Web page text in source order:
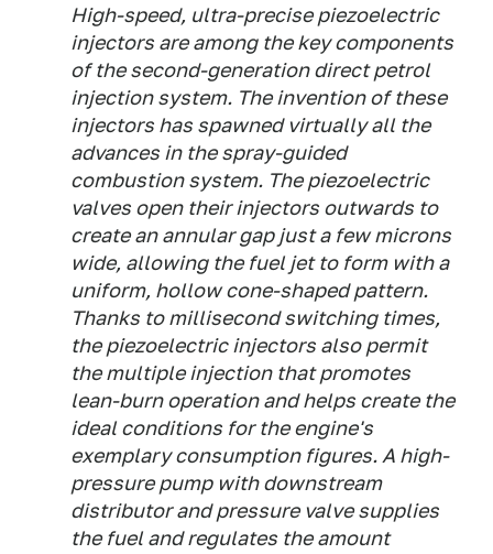
High-speed, ultra-precise piezoelectric
injectors are among the key components
of the second-generation direct petrol
injection system. The invention of these
injectors has spawned virtually all the
advances in the spray-guided
combustion system. The piezoelectric
valves open their injectors outwards to
create an annular gap just a few microns
wide, allowing the fuel jet to form with a
uniform, hollow cone-shaped pattern.
Thanks to millisecond switching times,
the piezoelectric injectors also permit
the multiple injection that promotes
lean-burn operation and helps create the
ideal conditions for the engine's
exemplary consumption figures. A high-
pressure pump with downstream
distributor and pressure valve supplies
the fuel and regulates the amount